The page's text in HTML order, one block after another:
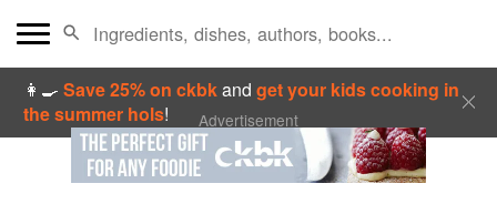
👩‍🍳Save 25% on ckbkandget your kids cooking in
the summer hols! Advertisement